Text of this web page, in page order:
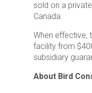
sold on a
Canada.
When effective,
facility from
subsidiary
About Bird